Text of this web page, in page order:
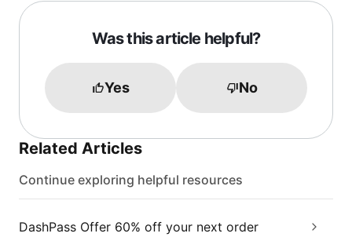
Was this article helpful?
Yes No
Related Articles
Continue exploring helpful resources
DashPass Offer 60% off your next order